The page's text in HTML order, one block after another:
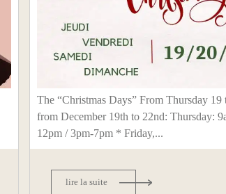
The “Christmas Days” From Thursday
from December 19th to 22nd: Thursday:
12pm / 3pm-7pm * Friday,...
lire la suite